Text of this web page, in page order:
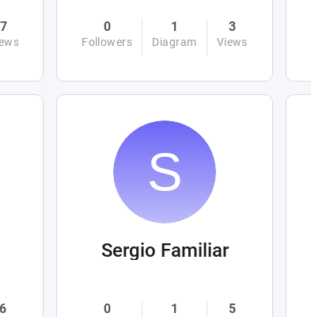
7 0
Followers
1
Diagram
3
Views
6
Sergio Familiar
0 1 5